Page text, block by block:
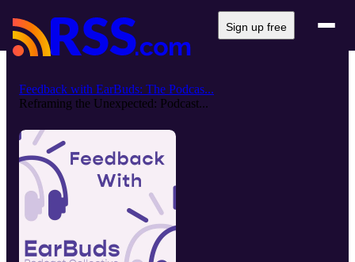
Sign up free
Feedback with EarBuds: The Podcas...
Reframing the Unexpected: Podcast...